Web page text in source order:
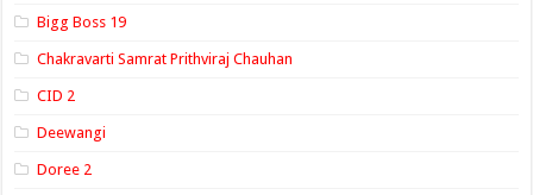
Bigg Boss 19
Chakravarti Samrat Prithviraj Chauhan
CID 2
Deewangi
Doree 2